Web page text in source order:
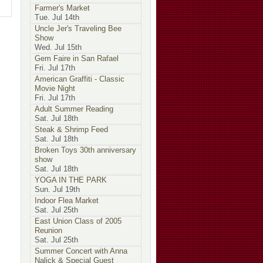
Farmer's Market
Tue. Jul 14th
Uncle Jer's Traveling Bee
Show
Wed. Jul 15th
Gem Faire in San Rafael
Fri. Jul 17th
American Graffiti - Classic
Movie Night
Fri. Jul 17th
Adult Summer Reading
Sat. Jul 18th
Steak & Shrimp Feed
Sat. Jul 18th
Broken Toys 30th anniversary
show
Sat. Jul 18th
YOGA IN THE PARK
Sun. Jul 19th
Indoor Flea Market
Sat. Jul 25th
East Union Class of 2005
Reunion
Sat. Jul 25th
Summer Concert with Anna
Nalick & Special Guest